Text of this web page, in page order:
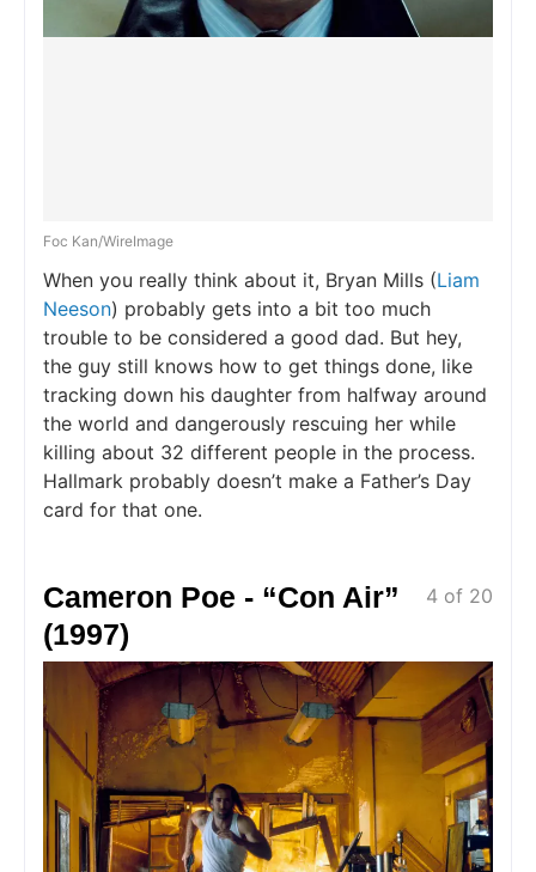
Foc Kan/WireImage
When you really think about it, Bryan Mills (Liam
Neeson) probably gets into a bit too much
trouble to be considered a good dad. But hey,
the guy still knows how to get things done, like
tracking down his daughter from halfway around
the world and dangerously rescuing her while
killing about 32 different people in the process.
Hallmark probably doesn’t make a Father’s Day
card for that one.
4 of 20
Cameron Poe - “Con Air”
(1997)